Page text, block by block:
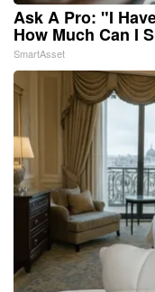
Ask A Pro: "I
How Much Can I
SmartAsset